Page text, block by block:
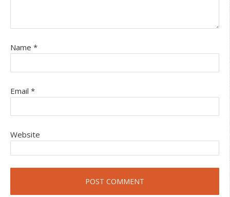
Name *
Email *
Website